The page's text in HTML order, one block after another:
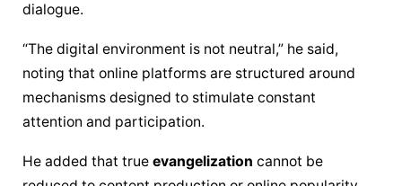
dialogue.
“The digital environment is not neutral,” he said,
noting that online platforms are structured around
mechanisms designed to stimulate constant
attention and participation.
He added that true evangelization cannot be